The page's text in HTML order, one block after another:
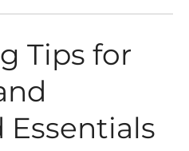
Tips for
Essentials